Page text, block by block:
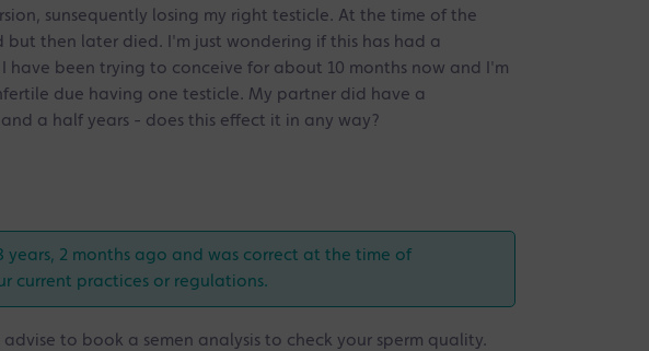
sunsequently losing my right testicle. At the time of the
but then later died. I'm just wondering if this has had a
have been trying to conceive for about 10 months now and I'm
due having one testicle. My partner did have a
a half years - does this effect it in any way?
years, 2 months ago and was correct at the time of
current practices or regulations.
advise to book a semen analysis to check your sperm quality.